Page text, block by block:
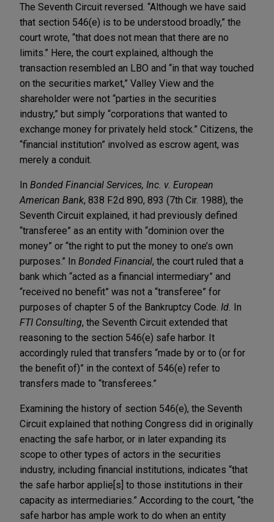
The Seventh Circuit reversed. “Although we have said
that section 546(e) is to be understood broadly,” the
court wrote, “that does not mean that there are no
limits.” Here, the court explained, although the
transaction resembled an LBO and “in that way touched
on the securities market,” Valley View and the
shareholder were not “parties in the securities
industry,” but simply “corporations that wanted to
exchange money for privately held stock.” Citizens, the
“financial institution” involved as escrow agent, was
merely a conduit.
In Bonded Financial Services, Inc. v. European
American Bank, 838 F.2d 890, 893 (7th Cir. 1988), the
Seventh Circuit explained, it had previously defined
“transferee” as an entity with “dominion over the
money” or “the right to put the money to one’s own
purposes.” In Bonded Financial, the court ruled that a
bank which “acted as a financial intermediary” and
“received no benefit” was not a “transferee” for
purposes of chapter 5 of the Bankruptcy Code. Id. In
FTI Consulting, the Seventh Circuit extended that
reasoning to the section 546(e) safe harbor. It
accordingly ruled that transfers “made by or to (or for
the benefit of)” in the context of 546(e) refer to
transfers made to “transferees.”
Examining the history of section 546(e), the Seventh
Circuit explained that nothing Congress did in originally
enacting the safe harbor, or in later expanding its
scope to other types of actors in the securities
industry, including financial institutions, indicates “that
the safe harbor applie[s] to those institutions in their
capacity as intermediaries.” According to the court, “the
safe harbor has ample work to do when an entity